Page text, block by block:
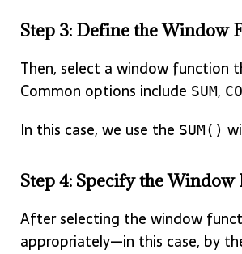
Step 3: Define the Window
Then, select a window function
Common options include SUM,
In this case, we use the SUM()
Step 4: Specify the
After selecting the window
appropriately—in this case, by